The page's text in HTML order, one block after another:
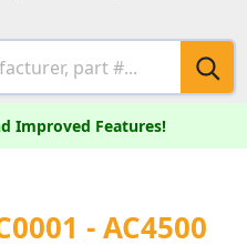
Improved Features!
- AC4500